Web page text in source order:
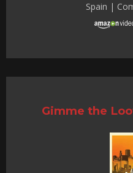
Spain |
Gimme the